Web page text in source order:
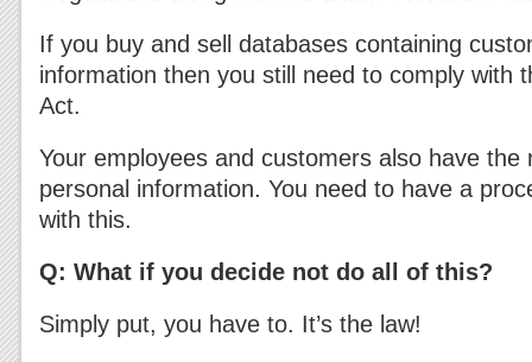
If you buy and sell databases containing
information then you still need to comply with
Act.
Your employees and customers also have the
personal information. You need to have a
with this.
Q: What if you decide not do all of this?
Simply put, you have to. It’s the law!